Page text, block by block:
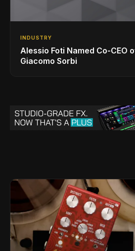
INDUSTRY
Alessio Foti Named Co-CEO
Giacomo Sorbi